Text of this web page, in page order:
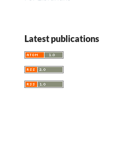
Latest publications